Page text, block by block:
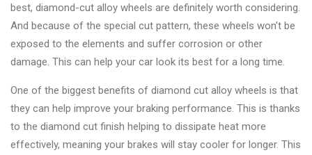
best, diamond-cut alloy wheels are definitely worth considering.
And because of the special cut pattern, these wheels won't be
exposed to the elements and suffer corrosion or other
damage. This can help your car look its best for a long time.
One of the biggest benefits of diamond cut alloy wheels is that
they can help improve your braking performance. This is thanks
to the diamond cut finish helping to dissipate heat more
effectively, meaning your brakes will stay cooler for longer. This